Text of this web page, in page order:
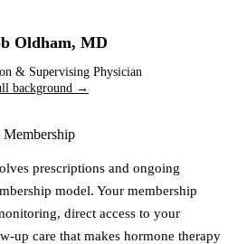
Oldham, MD
& Supervising Physician
background →
prescriptions and ongoing
model. Your membership
direct access to your
up care that makes hormone therapy